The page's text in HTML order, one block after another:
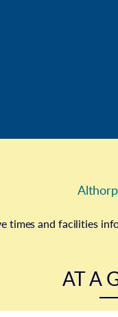
times and facilities
AT A